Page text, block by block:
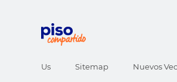
Us Sitemap Nuevos